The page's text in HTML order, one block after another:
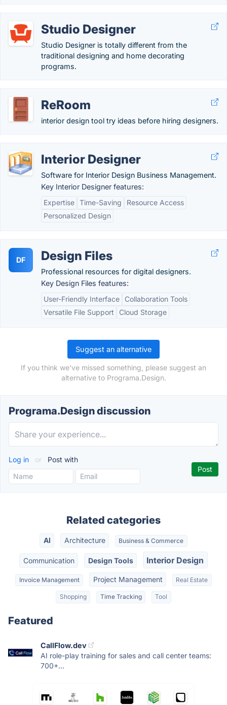
Studio Designer
Studio Designer is totally different from the
traditional designing and home decorating
programs.
ReRoom
interior design tool try ideas before hiring designers.
Interior Designer
Software for Interior Design Business Management.
Key Interior Designer features:
Expertise Time-Saving
Resource Access
Personalized Design
DF Design Files
Professional resources for digital designers.
Key Design Files features:
User-Friendly Interface
Collaboration Tools
Versatile File Support
Cloud Storage
Suggest an alternative
If you think we've missed something, please suggest an
alternative to Programa.Design.
Programa.Design discussion
Log in or Post with
Related categories
AI Architecture Business & Commerce
Communication Design Tools Interior Design
Invoice Management Project Management Real Estate
Shopping Time Tracking Tool
Featured
CallFlow.dev
AI role-play training for sales and call center teams:
700+...